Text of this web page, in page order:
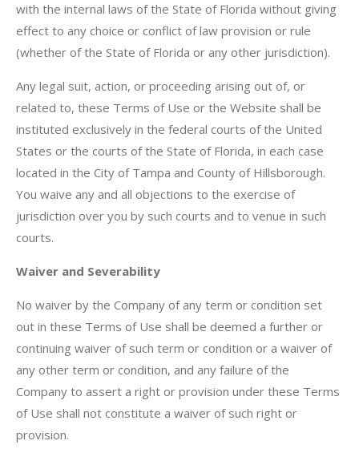
with the internal laws of the State of Florida without giving
effect to any choice or conflict of law provision or rule
(whether of the State of Florida or any other jurisdiction).
Any legal suit, action, or proceeding arising out of, or
related to, these Terms of Use or the Website shall be
instituted exclusively in the federal courts of the United
States or the courts of the State of Florida, in each case
located in the City of Tampa and County of Hillsborough.
You waive any and all objections to the exercise of
jurisdiction over you by such courts and to venue in such
courts.
Waiver and Severability
No waiver by the Company of any term or condition set
out in these Terms of Use shall be deemed a further or
continuing waiver of such term or condition or a waiver of
any other term or condition, and any failure of the
Company to assert a right or provision under these Terms
of Use shall not constitute a waiver of such right or
provision.